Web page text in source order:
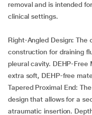
removal and is intended
clinical settings.
Right-Angled Design:
construction for draining
pleural cavity. DEHP-
extra soft, DEHP-free
Tapered Proximal End:
design that allows for a
atraumatic insertion.